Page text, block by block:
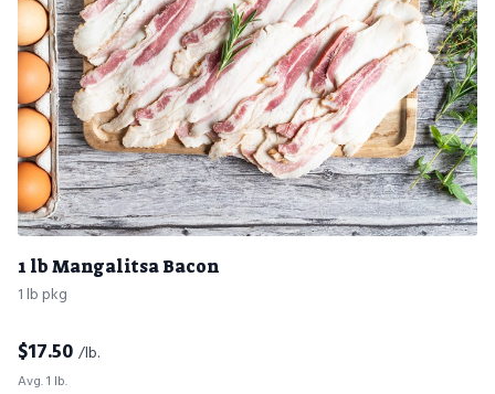
1 lb Mangalitsa Bacon
1 lb pkg
$17.50 /lb.
Avg. 1 lb.